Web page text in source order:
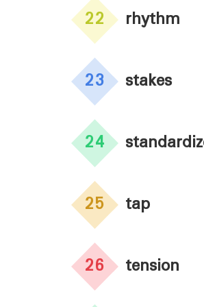
22 rhythm
23 stakes
24
25 tap
26 tension